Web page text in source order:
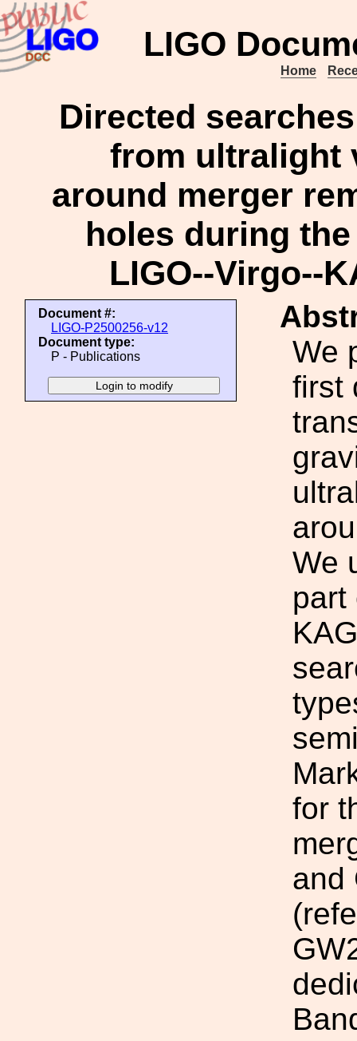
LIGO
Home
Directed
from ultralight
around merger
holes during
LIGO--Virgo--
Document #:
LIGO-P2500256-v12
Document type:
P - Publications
We
first
We
part
for
and